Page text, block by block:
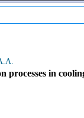
processes in